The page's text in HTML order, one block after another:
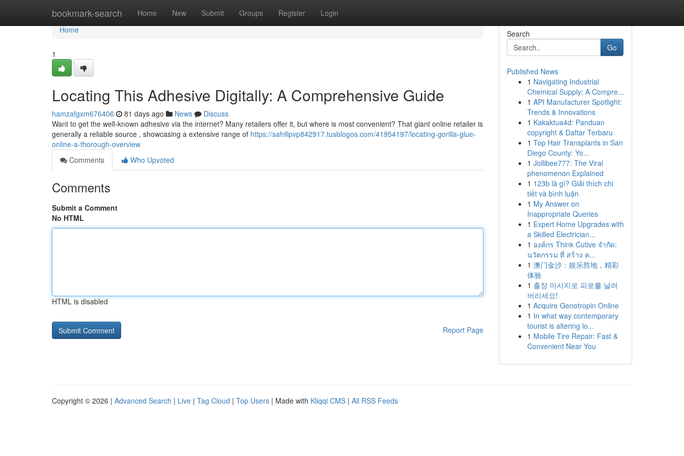
bookmark-search Home New Submit Groups Register Login
Home
Home
1
Locating This Adhesive Digitally: A Comprehensive Guide
hamzafgxm676406 81 days ago News
Discuss
Want to get the well-known adhesive via the internet? Many retailers offer it, but where is most convenient? That giant online retailer is
generally a reliable source , showcasing a extensive range of https://sahillpvp842917.tusblogos.com/41954197/locating-gorilla-glue-
online-a-thorough-overview
Comments
Who Upvoted
Comments
Submit a Comment
No HTML
HTML is disabled
Report Page
Search
Go
Published News
1 Navigating Industrial
Chemical Supply: A Compre...
1 API Manufacturer Spotlight:
Trends & Innovations
1 Kakaktua4d: Panduan
copyright & Daftar Terbaru
1 Top Hair Transplants in San
Diego County: Yo...
1 Jollibee777: The Viral
phenomenon Explained
1 123b là gì? Giải thích chi
tiết và bình luận
1 My Answer on
Inappropriate Queries
1 Expert Home Upgrades with
a Skilled Electrician...
1 องค์กร Think Cutive จำกัด:
นวัตกรรม ที่ สร้าง ค...
1 澳门金沙：娱乐胜地，精彩
体验
1 출장 마사지로 피로를 날려
버리세요!
1 Acquire Genotropin Online
1 In what way contemporary
tourist is altering lo...
1 Mobile Tire Repair: Fast &
Convenient Near You
Copyright © 2026 | Advanced Search | Live | Tag Cloud | Top Users | Made with Kliqqi CMS | All RSS Feeds